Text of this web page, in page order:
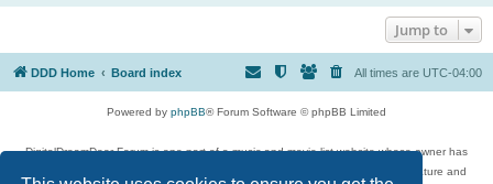
Jump to
DDD Home Board index All times are UTC-04:00
Powered by phpBB® Forum Software © phpBB Limited
DigitalDreamDoor Forum is one part of a music and movie list website whose owner has
given its visitors the privilege to discuss music, movies, video games, and literature and